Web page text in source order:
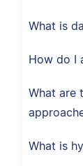
What is
How do I
What are
What is